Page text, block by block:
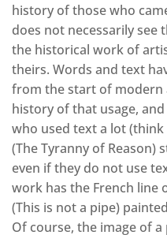
history of those who
does not necessarily
the historical work of
theirs. Words and text
from the start of modern
history of that usage,
who used text a lot
(The Tyranny of Reason)
even if they do not use
work has the French line
(This is not a pipe)
Of course, the image of